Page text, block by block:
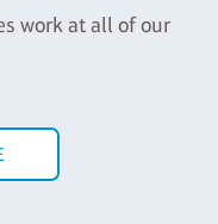
work at all of our